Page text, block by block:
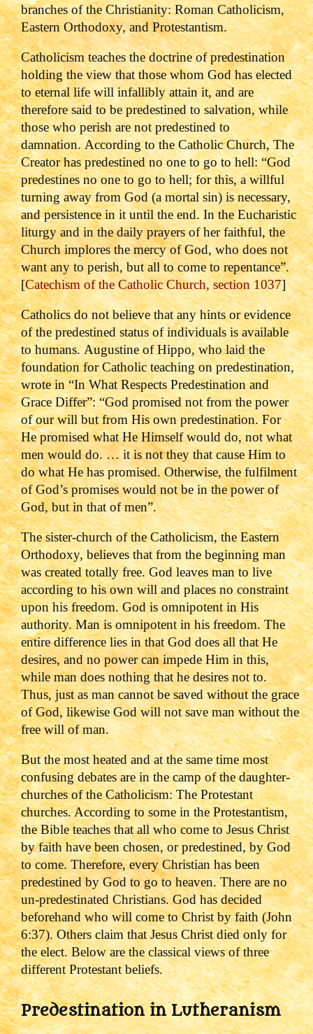
branches of the Christianity: Roman Catholicism,
Eastern Orthodoxy, and Protestantism.
Catholicism teaches the doctrine of predestination
holding the view that those whom God has elected
to eternal life will infallibly attain it, and are
therefore said to be predestined to salvation, while
those who perish are not predestined to
damnation.According to the Catholic Church, The
Creator has predestined no one to go to hell: “God
predestines no one to go to hell; for this, a willful
turning away from God (a mortal sin) is necessary,
and persistence in it until the end. In the Eucharistic
liturgy and in the daily prayers of her faithful, the
Church implores the mercy of God, who does not
want any to perish, but all to come to repentance”.
[Catechism of the Catholic Church, section 1037]
Catholics do not believe that any hints or evidence
of the predestined status of individuals is available
to humans.Augustine of Hippo, who laid the
foundation for Catholic teaching on predestination,
wrote in “In What Respects Predestination and
Grace Differ”: “God promised not from the power
of our will but from His own predestination. For
He promised what He Himself would do, not what
men would do. … it is not they that cause Him to
do what He has promised. Otherwise, the fulfilment
of God’s promises would not be in the power of
God, but in that of men”.
The sister-church of the Catholicism, the Eastern
Orthodoxy, believes that from the beginning man
was created totally free. God leaves man to live
according to his own will and places no constraint
upon his freedom. God is omnipotent in His
authority. Man is omnipotent in his freedom. The
entire difference lies in that God does all that He
desires, and no power can impede Him in this,
while man does nothing that he desires not to.
Thus, just as man cannot be saved without the grace
of God, likewise God will not save man without the
free will of man.
But the most heated and at the same time most
confusing debates are in the camp of the daughter-
churches of the Catholicism: The Protestant
churches. According to some in the Protestantism,
the Bible teaches that all who come to Jesus Christ
by faith have been chosen, or predestined, by God
to come. Therefore, every Christian has been
predestined by God to go to heaven. There are no
un-predestinated Christians. God has decided
beforehand who will come to Christ by faith (John
6:37). Others claim that Jesus Christ died only for
the elect.Below are the classical views of three
different Protestant beliefs.
Predestination in Lutheranism